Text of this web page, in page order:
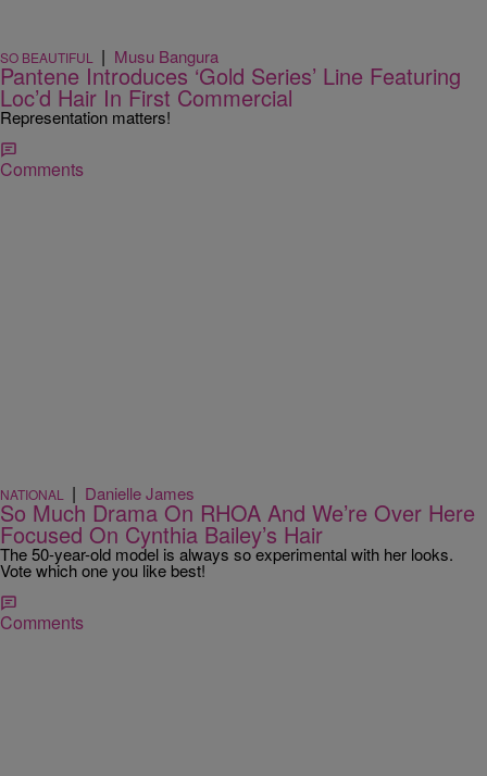
SO BEAUTIFUL | Musu Bangura
Pantene Introduces ‘Gold Series’ Line Featuring
Loc’d Hair In First Commercial
Representation matters!
Comments
NATIONAL | Danielle James
So Much Drama On RHOA And We’re Over Here
Focused On Cynthia Bailey’s Hair
The 50-year-old model is always so experimental with her looks.
Vote which one you like best!
Comments